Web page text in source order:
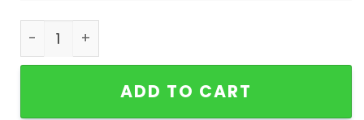
House On The Dragon - Fire & Blood 3D T-Shirt
ADD TO CART